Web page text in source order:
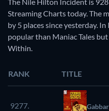
Streaming Charts today. The
by 5 places since yesterday.
popular than Maniac Tales
Within.
RANK TITLE
9277.